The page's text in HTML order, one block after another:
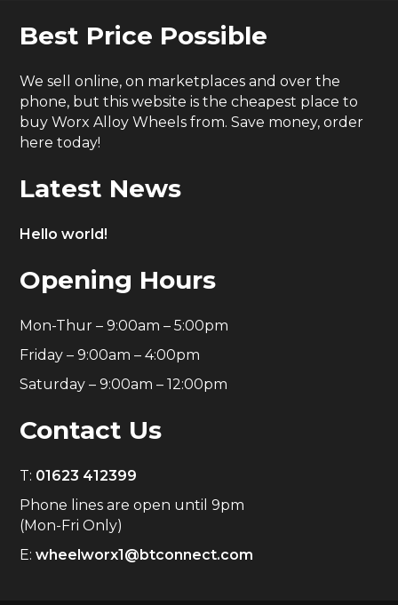
Best Price Possible
We sell online, on marketplaces and over the
phone, but this website is the cheapest place to
buy Worx Alloy Wheels from. Save money, order
here today!
Latest News
Hello world!
Opening Hours
Mon-Thur – 9:00am – 5:00pm
Friday – 9:00am – 4:00pm
Saturday – 9:00am – 12:00pm
Contact Us
T: 01623 412399
Phone lines are open until 9pm
(Mon-Fri Only)
E:wheelworx1@btconnect.com